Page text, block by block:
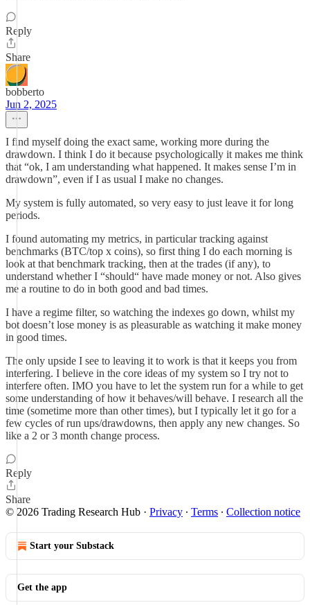
Reply
Share
bobberto
Jun 2, 2025
I find myself doing the exact same, working more during the
drawdown. I think I do it because psychologically it makes me think
that “ok, I am understanding what happened. It makes sense I’m in
drawdown”, even if I as usual I make no changes.
My system is fully automated, so very easy to just leave it for long
periods.
I found automating my metrics, in particular tracking against
benchmarks (BTC/top x coins), so first thing I do each morning is
look at that benchmark tracking, then at the trades (if any), to
understand whether I “should“ have made money or not. Also gives
me a routine to do in both good and bad times.
I have a regime filter, so watching the indexes go down, whilst my
bot doesn’t lose money is as pleasurable as watching it make money
in good times.
The only upside I see to leaving it to work is that it keeps you from
interfering. I believe in the core ideas of my system so I try not to
interfere often. IMO you have to let the system run for a while to get
some understanding of how it behaves/will behave. I research all the
time (sometime more than other times), but I typically let it go for a
few cycles of run ups/drawdowns, then apply any new changes. So
like a 2 or 3 month change process.
Reply
Share
© 2026 Trading Research Hub · Privacy ∙ Terms ∙ Collection notice
Start your Substack
Get the app